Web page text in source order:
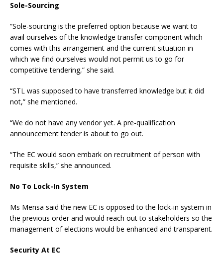
Sole-Sourcing
“Sole-sourcing is the preferred option because we want to
avail ourselves of the knowledge transfer component which
comes with this arrangement and the current situation in
which we find ourselves would not permit us to go for
competitive tendering,” she said.
“STL was supposed to have transferred knowledge but it did
not,” she mentioned.
“We do not have any vendor yet. A pre-qualification
announcement tender is about to go out.
“The EC would soon embark on recruitment of person with
requisite skills,” she announced.
No To Lock-In System
Ms Mensa said the new EC is opposed to the lock-in system in
the previous order and would reach out to stakeholders so the
management of elections would be enhanced and transparent.
Security At EC